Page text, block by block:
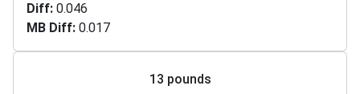
Diff 0.046
MB Diff 0.017
13 pounds